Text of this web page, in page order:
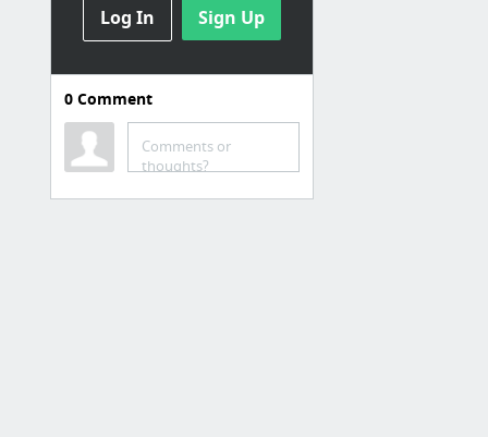
Log In Sign Up
0Comment
Comments or
thoughts?